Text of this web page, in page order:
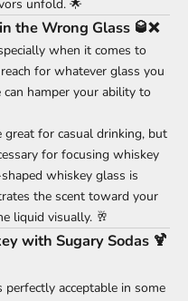
unfold. 🌟
the Wrong Glass 🥃❌
when it comes to
for whatever glass you
hamper your ability to
great for casual drinking, but
for focusing whiskey
whiskey glass is
the scent toward your
liquid visually. 🥂
with Sugary Sodas 🍹
acceptable in some